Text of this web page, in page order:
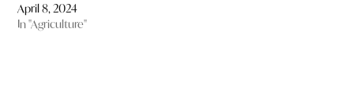
April 8, 2024
In "Agriculture"